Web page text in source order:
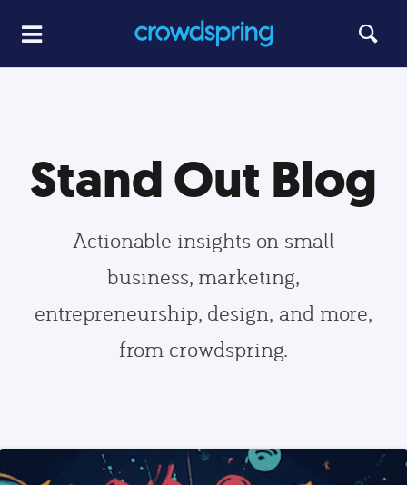
Stand Out Blog
Actionable insights on small
business, marketing,
entrepreneurship, design, and more,
from crowdspring.